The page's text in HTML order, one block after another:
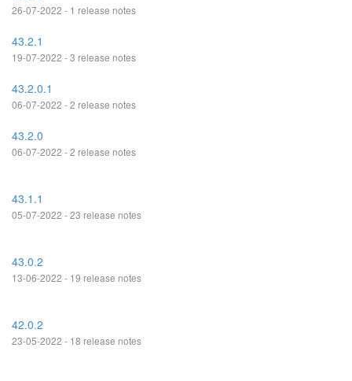
26-07-2022 - 1 release notes
43.2.1
19-07-2022 - 3 release notes
43.2.0.1
06-07-2022 - 2 release notes
43.2.0
06-07-2022 - 2 release notes
43.1.1
05-07-2022 - 23 release notes
43.0.2
13-06-2022 - 19 release notes
42.0.2
23-05-2022 - 18 release notes